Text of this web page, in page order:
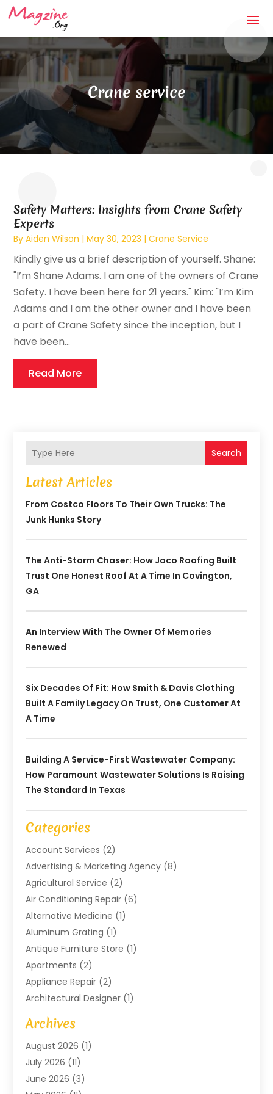
Crane service
Safety Matters: Insights from Crane Safety
Experts
ByAiden Wilson |May 30, 2023 |Crane Service
Kindly give us a brief description of yourself. Shane:
"I’m Shane Adams. I am one of the owners of Crane
Safety. I have been here for 21 years." Kim: "I’m Kim
Adams and I am the other owner and I have been
a part of Crane Safety since the inception, but I
have been...
Read More
Search
Latest Articles
From Costco Floors To Their Own Trucks: The
Junk Hunks Story
The Anti-Storm Chaser: How Jaco Roofing Built
Trust One Honest Roof At A Time In Covington,
GA
An Interview With The Owner Of Memories
Renewed
Six Decades Of Fit: How Smith & Davis Clothing
Built A Family Legacy On Trust, One Customer At
A Time
Building A Service-First Wastewater Company:
How Paramount Wastewater Solutions Is Raising
The Standard In Texas
Categories
Account Services (2)
Advertising & Marketing Agency (8)
Agricultural Service (2)
Air Conditioning Repair (6)
Alternative Medicine (1)
Aluminum Grating (1)
Antique Furniture Store (1)
Apartments (2)
Appliance Repair (2)
Architectural Designer (1)
Art Gallery
Arts And Entertainment
Assam Black Tea
Assisted Living Facility
ATM Service(1)
Archives
August 2026 (1)
July 2026 (11)
June 2026 (3)